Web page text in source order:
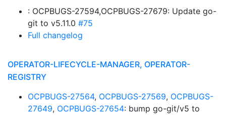
: OCPBUGS-27594,OCPBUGS-27679: Update go-
git to v5.11.0 #75
Full changelog
OPERATOR-LIFECYCLE-MANAGER, OPERATOR-
REGISTRY
OCPBUGS-27564, OCPBUGS-27569, OCPBUGS-
27649, OCPBUGS-27654: bump go-git/v5 to